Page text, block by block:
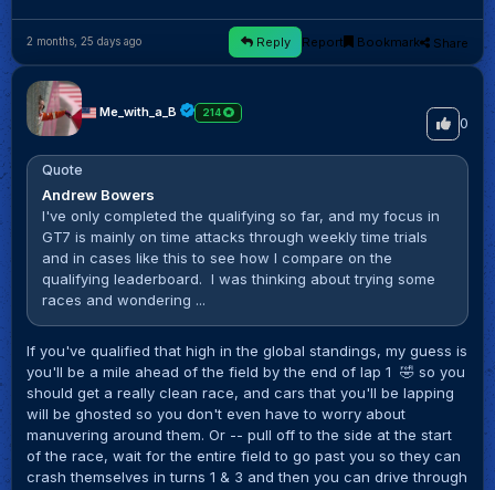
2 months, 25 days ago Reply Report Bookmark Share
Me_with_a_B 214
0
Quote
Andrew Bowers
I've only completed the qualifying so far, and my focus in
GT7 is mainly on time attacks through weekly time trials
and in cases like this to see how I compare on the
qualifying leaderboard. I was thinking about trying some
races and wondering ...
If you've qualified that high in the global standings, my guess is
you'll be a mile ahead of the field by the end of lap 1 🤣 so you
should get a really clean race, and cars that you'll be lapping
will be ghosted so you don't even have to worry about
manuvering around them. Or -- pull off to the side at the start
of the race, wait for the entire field to go past you so they can
crash themselves in turns 1 & 3 and then you can drive through